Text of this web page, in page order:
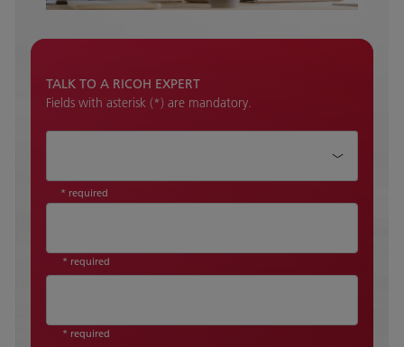
TALK TO A RICOH EXPERT
Fields with asterisk (*) are mandatory.
* required
* required
* required